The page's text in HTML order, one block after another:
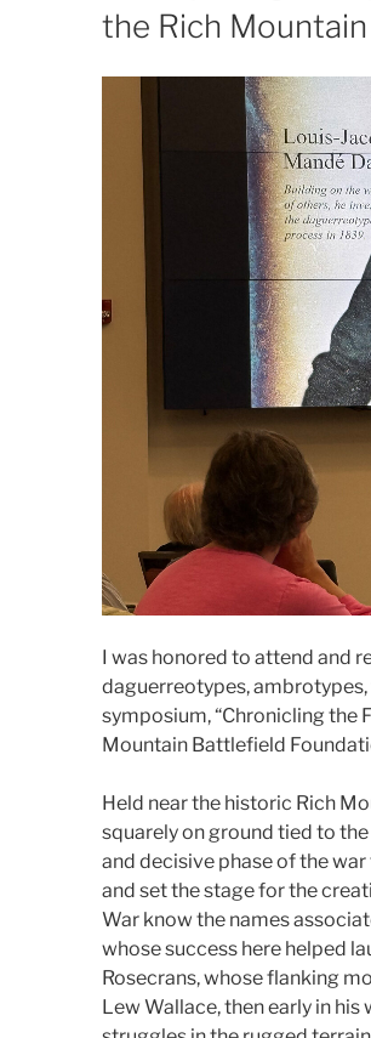
the Rich
I was honored to attend and
daguerreotypes,
symposium, “Chronicling the
Mountain Battlefield
Held near the historic Rich
squarely on ground tied to
and decisive phase of the
and set the stage for the
War know the names
whose success here helped
Rosecrans, whose flanking
Lew Wallace, then early in